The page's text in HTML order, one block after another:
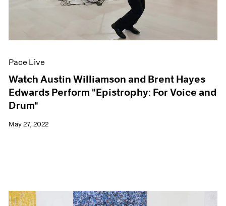
Pace Live
Watch Austin Williamson and Brent Hayes
Edwards Perform "Epistrophy: For Voice and
Drum"
May 27, 2022